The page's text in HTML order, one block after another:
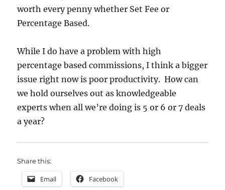
worth every penny whether Set Fee or
Percentage Based.
While I do have a problem with high
percentage based commissions, I think a bigger
issue right now is poor productivity. How can
we hold ourselves out as knowledgeable
experts when all we’re doing is 5 or 6 or 7 deals
a year?
Share this:
Email Facebook